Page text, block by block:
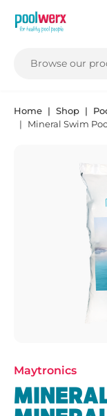
Poolwerx
Browse our
Home Shop
Mineral Swim
Maytronics